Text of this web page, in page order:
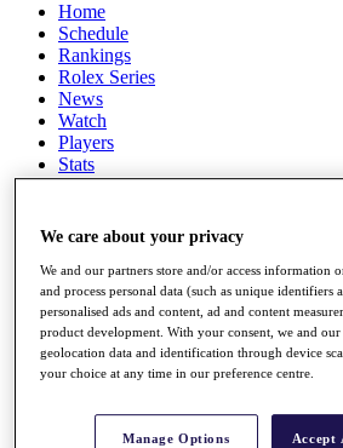
Home
Schedule
Rankings
Rolex Series
News
Watch
Players
Stats
Q School
Full Schedule
All You Need to Know
Race to Dubai Rankings Bonus Pool
We care about your privacy
We and our partners store and/or access information
and process personal data (such as unique identifiers
personalised ads and content, ad and content
product development. With your consent, we and our
geolocation data and identification through device
your choice at any time in our preference centre.
Manage Options Accept